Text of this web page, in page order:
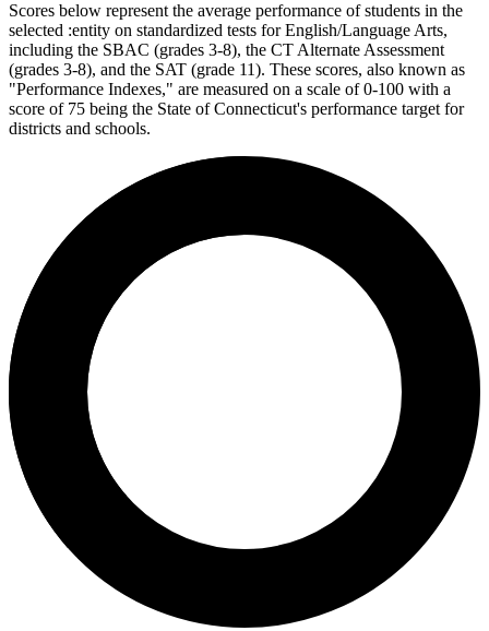
Scores below represent the average performance of students in the
selected :entity on standardized tests for English/Language Arts,
including the SBAC (grades 3-8), the CT Alternate Assessment
(grades 3-8), and the SAT (grade 11). These scores, also known as
"Performance Indexes," are measured on a scale of 0-100 with a
score of 75 being the State of Connecticut's performance target for
districts and schools.